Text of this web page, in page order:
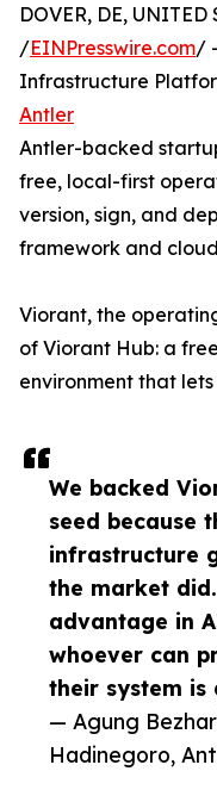
We backed
seed because
infrastructure
the market
advantage in
whoever can
their system is
— Agung
Hadinegoro,
DOVER, DE, UNITED
/EINPresswire.com/
Infrastructure
Antler
Antler-backed
free, local-first
version, sign, and
framework and cloud
Viorant, the
of Viorant Hub: a
environment that